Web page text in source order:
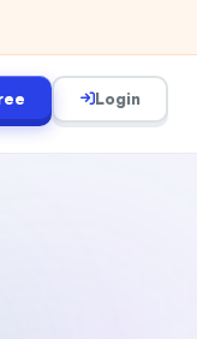
Login